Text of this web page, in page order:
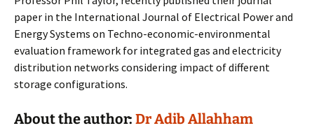
paper in the International Journal of Electrical Power and
Energy Systems on Techno-economic-environmental
evaluation framework for integrated gas and electricity
distribution networks considering impact of different
storage configurations.
About the author: Dr Adib Allahham